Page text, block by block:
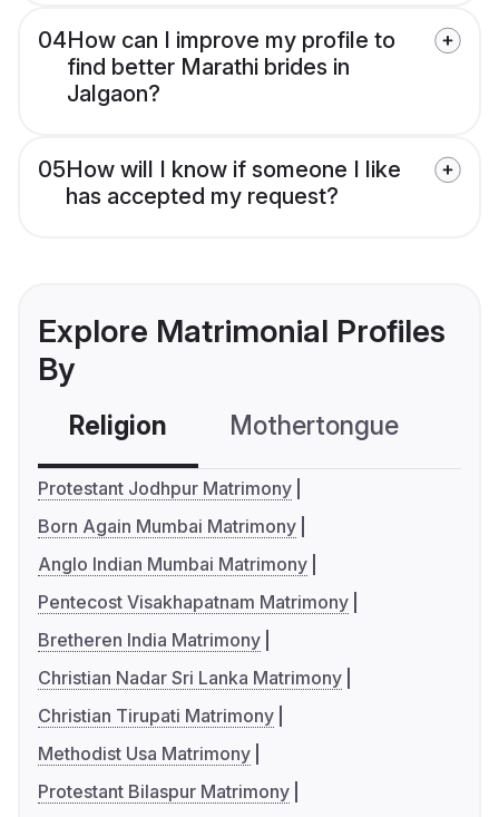
04How can I improve my profile to
find better Marathi brides in
Jalgaon?
05How will I know if someone I like
has accepted my request?
Explore Matrimonial Profiles
By
Religion Mothertongue
Protestant Jodhpur Matrimony
Born Again Mumbai Matrimony
Anglo Indian Mumbai Matrimony
Pentecost Visakhapatnam Matrimony
Bretheren India Matrimony
Christian Nadar Sri Lanka Matrimony
Christian Tirupati Matrimony
Methodist Usa Matrimony
Protestant Bilaspur Matrimony